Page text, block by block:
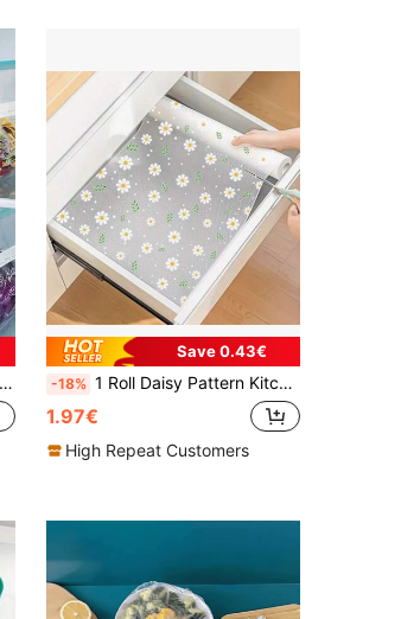
Save 0.43€
-18% 1 Roll Daisy Pattern Kitchen Cabinet Shelf Liner, Non-Adhesive Drawer Mat, Anti-Slip Refrigerator Pad, EVA Waterproof Fridge Liner, Cabinet Mat, Easy Placemat
1.97€
High Repeat Customers